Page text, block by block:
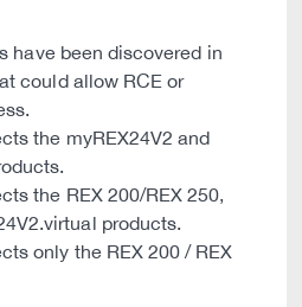
have been discovered in
could allow RCE or
the myREX24V2 and
the REX 200/REX 250,
products.
only the REX 200 / REX